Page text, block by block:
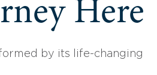
Here
by its life-changing